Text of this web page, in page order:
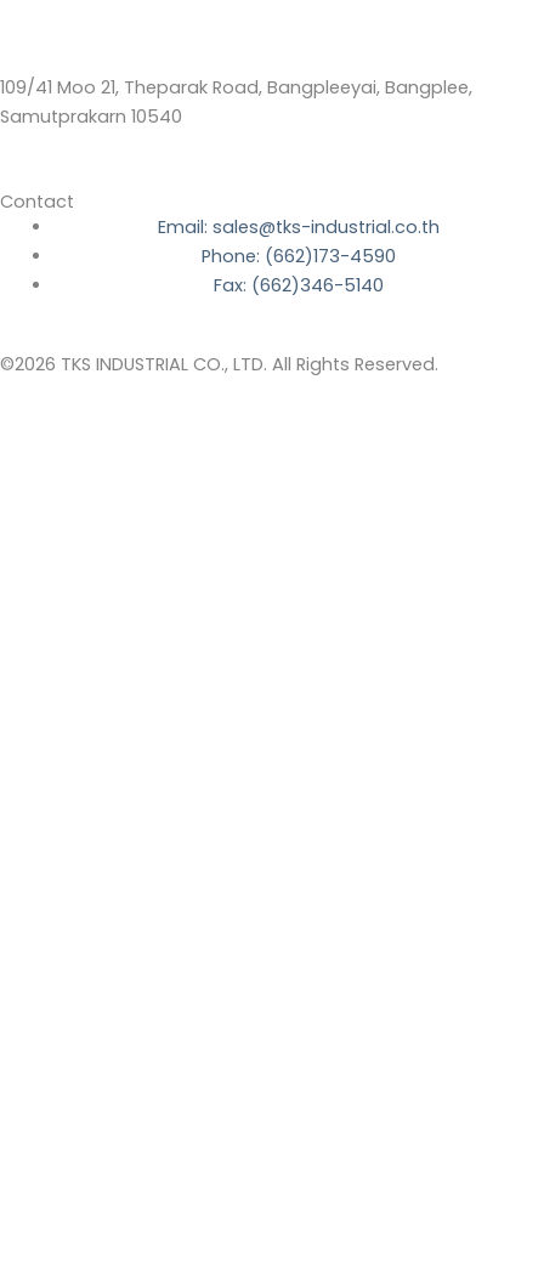
109/41 Moo 21, Theparak Road, Bangpleeyai, Bangplee,
Samutprakarn 10540
Contact
Email: sales@tks-industrial.co.th
Phone: (662)173-4590
Fax: (662)346-5140
©2026 TKS INDUSTRIAL CO., LTD. All Rights Reserved.